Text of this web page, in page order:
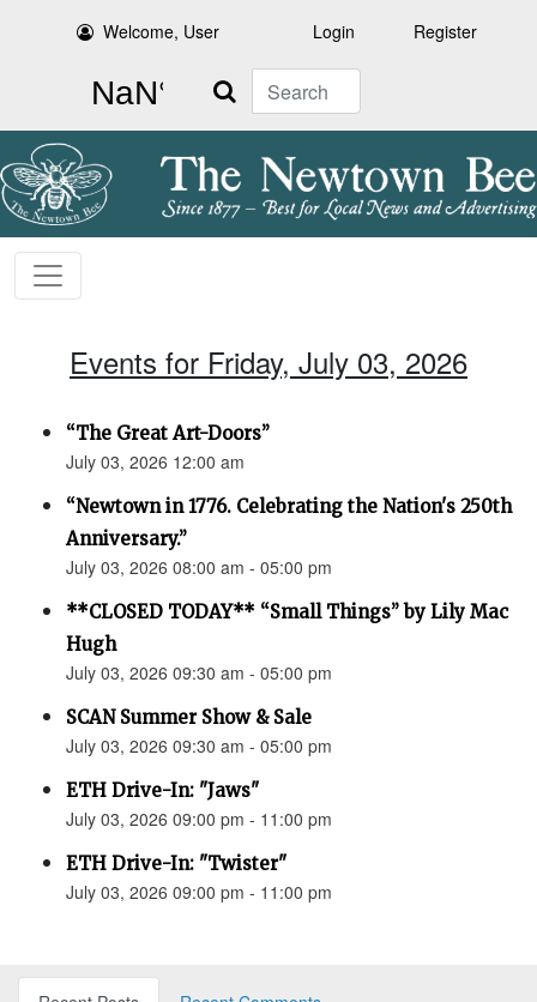
Welcome, User Login Register
Search
Events for Friday, July 03, 2026
“The Great Art-Doors”
July 03, 2026 12:00 am
“Newtown in 1776. Celebrating the Nation's 250th
Anniversary.”
July 03, 2026 08:00 am - 05:00 pm
**CLOSED TODAY** “Small Things” by Lily Mac
Hugh
July 03, 2026 09:30 am - 05:00 pm
SCAN Summer Show & Sale
July 03, 2026 09:30 am - 05:00 pm
ETH Drive-In: "Jaws"
July 03, 2026 09:00 pm - 11:00 pm
ETH Drive-In: "Twister"
July 03, 2026 09:00 pm - 11:00 pm